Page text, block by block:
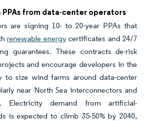
from data-center operators
are signing 10- to 20-year PPAs that
renewable energycertificates and 24/7
guarantees. These contracts de-risk
and encourage developers in the
to size wind farms around data-center
near North Sea interconnectors and
Electricity demand from artificial-
is expected to climb 35-50% by 2040,